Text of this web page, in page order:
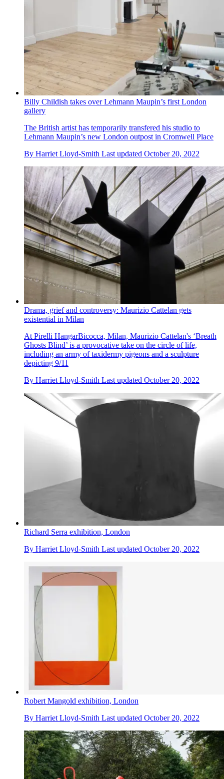
Billy Childish takes over Lehmann Maupin’s first London
gallery
The British artist has temporarily transfered his studio to
Lehmann Maupin’s new London outpost in Cromwell Place
By Harriet Lloyd-Smith Last updated October 20, 2022
Drama, grief and controversy: Maurizio Cattelan gets
existential in Milan
At Pirelli HangarBicocca, Milan, Maurizio Cattelan's ‘Breath
Ghosts Blind’ is a provocative take on the circle of life,
including an army of taxidermy pigeons and a sculpture
depicting 9/11
By Harriet Lloyd-Smith Last updated October 20, 2022
Richard Serra exhibition, London
By Harriet Lloyd-Smith Last updated October 20, 2022
Robert Mangold exhibition, London
By Harriet Lloyd-Smith Last updated October 20, 2022